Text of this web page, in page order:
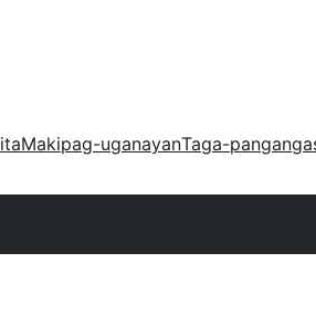
Makipag-uganayanTaga-